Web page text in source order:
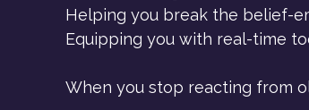
Helping you break the belief-
Equipping you with real-time
When you stop reacting from